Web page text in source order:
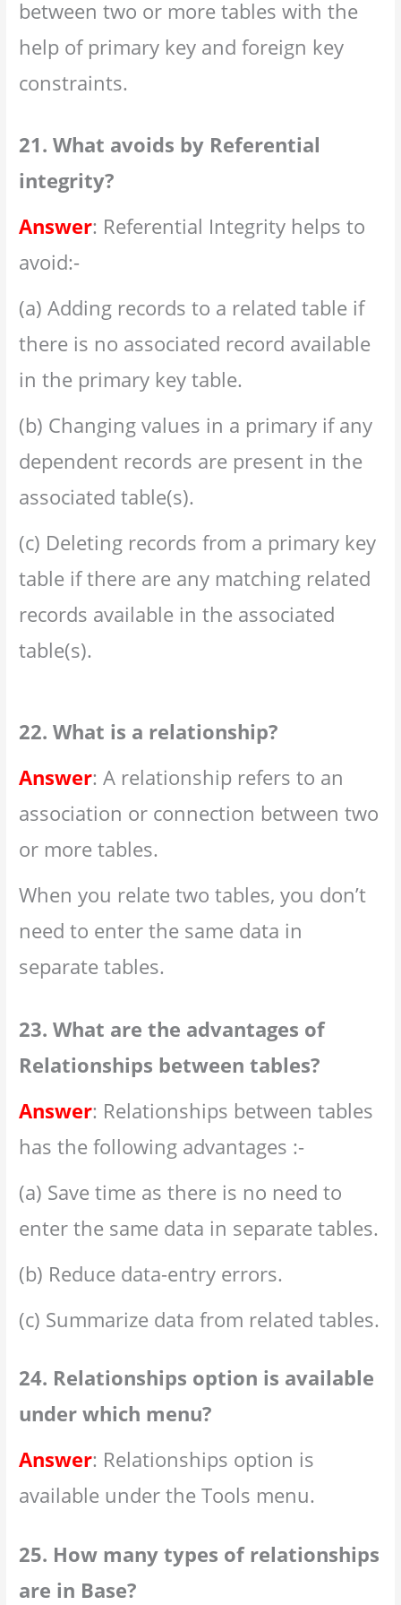
between two or more tables with the
help of primary key and foreign key
constraints.
21. What avoids by Referential
integrity?
Answer: Referential Integrity helps to
avoid:-
(a) Adding records to a related table if
there is no associated record available
in the primary key table.
(b) Changing values in a primary if any
dependent records are present in the
associated table(s).
(c) Deleting records from a primary key
table if there are any matching related
records available in the associated
table(s).
22. What is a relationship?
Answer: A relationship refers to an
association or connection between two
or more tables.
When you relate two tables, you don’t
need to enter the same data in
separate tables.
23. What are the advantages of
Relationships between tables?
Answer: Relationships between tables
has the following advantages :-
(a) Save time as there is no need to
enter the same data in separate tables.
(b) Reduce data-entry errors.
(c) Summarize data from related tables.
24. Relationships option is available
under which menu?
Answer: Relationships option is
available under the Tools menu.
25. How many types of relationships
are in Base?